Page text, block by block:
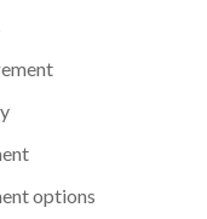
options